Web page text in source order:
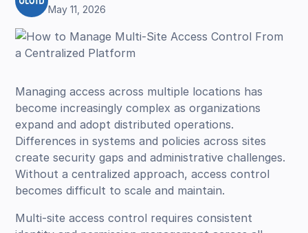
May 11, 2026
Managing access across multiple locations has
become increasingly complex as organizations
expand and adopt distributed operations.
Differences in systems and policies across sites
create security gaps and administrative challenges.
Without a centralized approach, access control
becomes difficult to scale and maintain.
Multi-site access control requires consistent